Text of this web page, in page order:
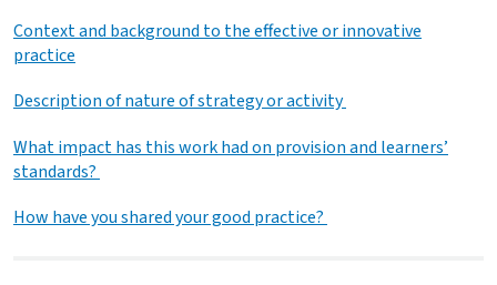
Context and background to the effective or innovative
practice
Description of nature of strategy or activity
What impact has this work had on provision and learners’
standards?
How have you shared your good practice?